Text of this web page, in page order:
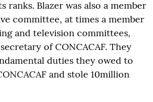
ranks. Blazer was also a member
committee, at times a member
and television committees,
of CONCACAF. They
duties they owed to
and stole 10million